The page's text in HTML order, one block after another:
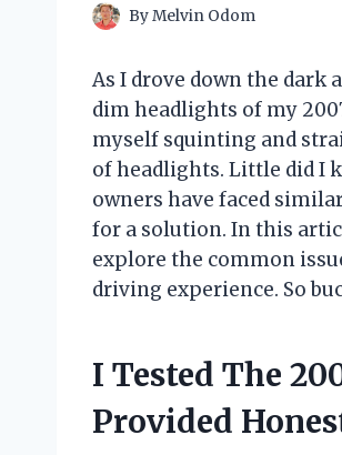
ByMelvin Odom
As I drove down the dark
dim headlights of my
myself squinting and
of headlights. Little did I
owners have faced
for a solution. In this
explore the common
driving experience. So
I Tested The
Provided